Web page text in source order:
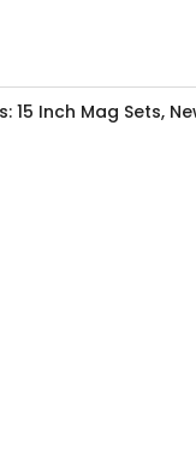
15 Inch Mag Sets,